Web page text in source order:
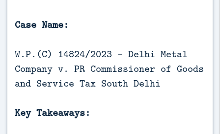
Case Name:
W.P.(C) 14824/2023 - Delhi Metal
Company v. PR Commissioner of Goods
and Service Tax South Delhi
Key Takeaways: